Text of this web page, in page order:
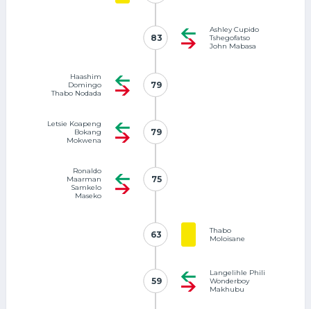
83
83
Ashley Cupido
Tshegofatso
John Mabasa
79
Haashim
Domingo
Thabo Nodada
79
79
Letsie Koapeng
Bokang
Mokwena
79
75
Ronaldo
Maarman
Samkelo
Maseko
75
63
63
Thabo
Moloisane
59
59
Langelihle Phili
Wonderboy
Makhubu